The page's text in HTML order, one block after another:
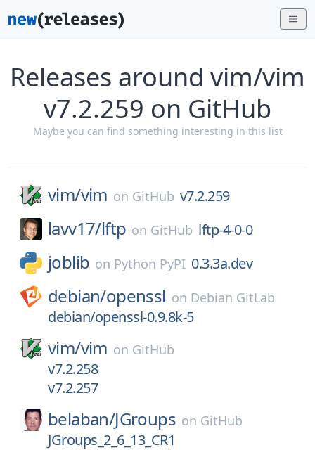
Releases around vim/vim
v7.2.259 on GitHub
Maybe you can find something interesting in this list
vim/vim on GitHub v7.2.259
lavv17/lftp on GitHub lftp-4-0-0
joblib on Python PyPI 0.3.3a.dev
debian/openssl on Debian GitLab
debian/openssl-0.9.8k-5
vim/vim on GitHub
v7.2.258
v7.2.257
belaban/JGroups on GitHub
JGroups_2_6_13_CR1